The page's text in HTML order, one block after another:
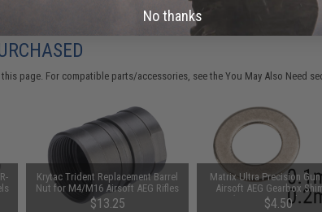
page. For compatible parts/accessories, see theYou May Also Need
Krytac Trident Replacement Barrel
Nut for M4/M16 Airsoft AEG Rifles
$13.25
Matrix Ultra Precision Gun
Airsoft AEG Gearbox
(Size: .1mm and .2mm)
$4.50
No thanks